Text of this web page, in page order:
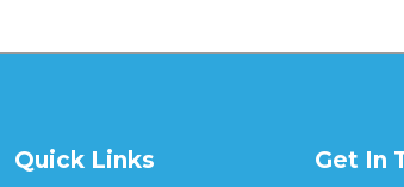
Quick Links Get In